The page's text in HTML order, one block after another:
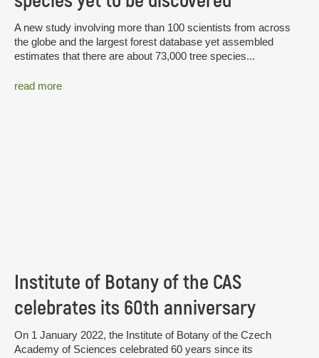
A new study involving more than 100 scientists from across
the globe and the largest forest database yet assembled
estimates that there are about 73,000 tree species...
read more
Institute of Botany of the CAS
celebrates its 60th anniversary
On 1 January 2022, the Institute of Botany of the Czech
Academy of Sciences celebrated 60 years since its